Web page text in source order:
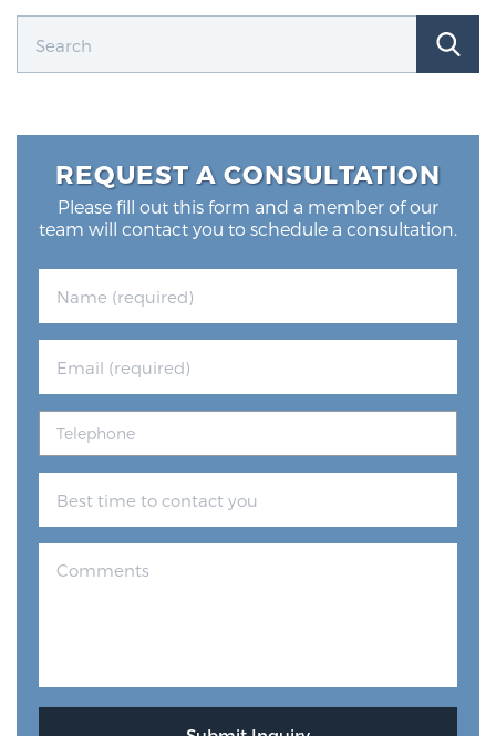
REQUEST A CONSULTATION
Please fill out this form and a member of our
team will contact you to schedule a consultation.